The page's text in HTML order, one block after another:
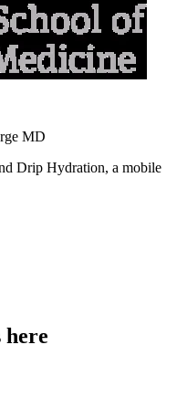
MD
Drip Hydration, a mobile
here